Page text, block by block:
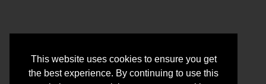
This website uses cookies to ensure you get
the best experience. By continuing to use this